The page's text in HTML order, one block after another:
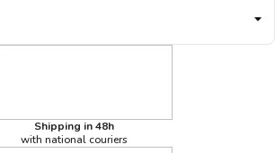
Shipping in 48h
with national couriers